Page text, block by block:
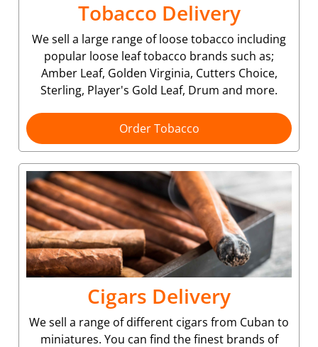
Tobacco Delivery
We sell a large range of loose tobacco including
popular loose leaf tobacco brands such as;
Amber Leaf, Golden Virginia, Cutters Choice,
Sterling, Player's Gold Leaf, Drum and more.
Order Tobacco
Cigars Delivery
We sell a range of different cigars from Cuban to
miniatures. You can find the finest brands of